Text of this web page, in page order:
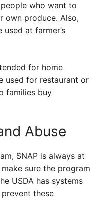
who want to
own produce. Also,
at farmer’s
for home
used for restaurant or
families buy
Abuse
SNAP is always at
sure the program
USDA has systems
these